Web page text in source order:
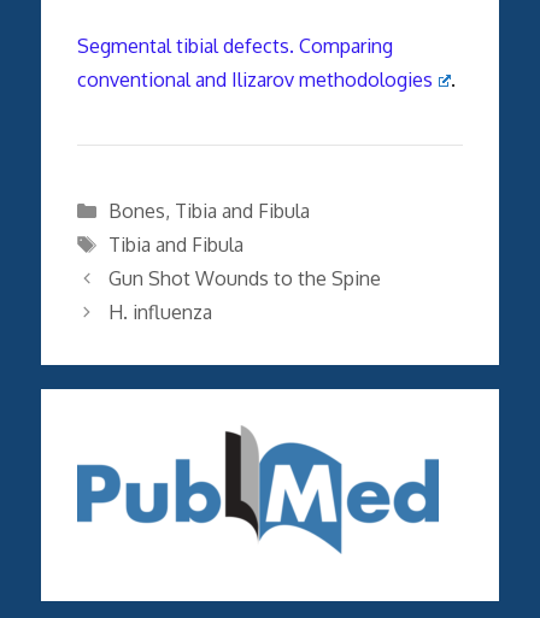
Segmental tibial defects. Comparing
conventional and Ilizarov methodologies
.
Categories
Bones, Tibia and Fibula
Tags
Tibia and Fibula
Gun Shot Wounds to the Spine
H. influenza